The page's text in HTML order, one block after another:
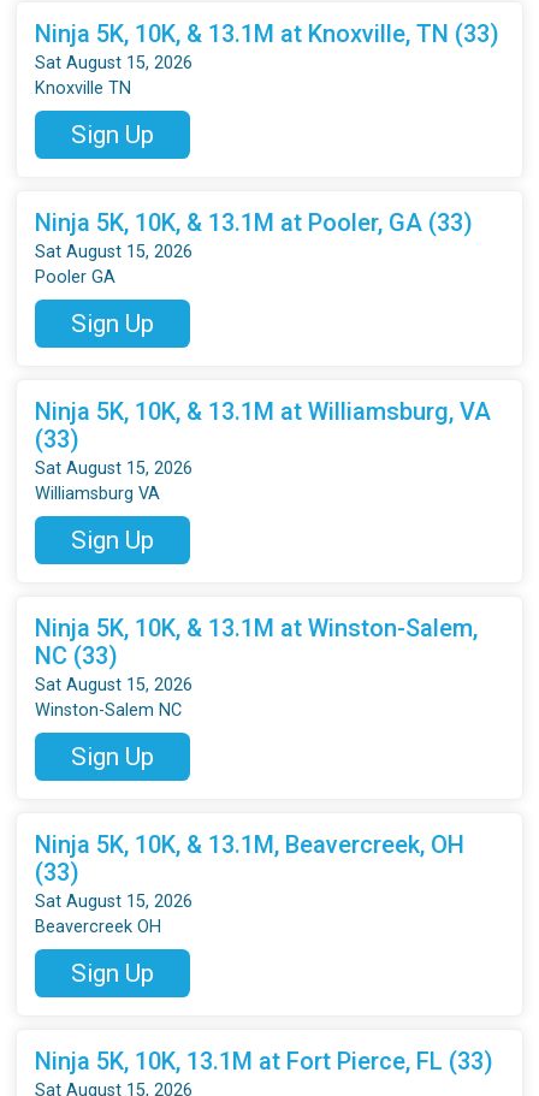
Ninja 5K, 10K, & 13.1M at Knoxville, TN (33)
Sat August 15, 2026
Knoxville TN
Sign Up
Ninja 5K, 10K, & 13.1M at Pooler, GA (33)
Sat August 15, 2026
Pooler GA
Sign Up
Ninja 5K, 10K, & 13.1M at Williamsburg, VA
(33)
Sat August 15, 2026
Williamsburg VA
Sign Up
Ninja 5K, 10K, & 13.1M at Winston-Salem,
NC (33)
Sat August 15, 2026
Winston-Salem NC
Sign Up
Ninja 5K, 10K, & 13.1M, Beavercreek, OH
(33)
Sat August 15, 2026
Beavercreek OH
Sign Up
Ninja 5K, 10K, 13.1M at Fort Pierce, FL (33)
Sat August 15, 2026